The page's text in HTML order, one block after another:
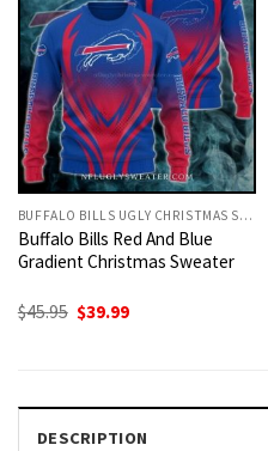
BUFFALO BILLS UGLY CHRISTMAS SWEATER
Buffalo Bills Red And Blue
Gradient Christmas Sweater
$45.95 Original
$39.99Current
DESCRIPTION